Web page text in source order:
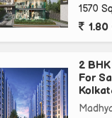
1570
1.80
2
For